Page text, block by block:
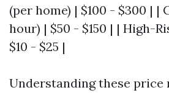
(per home) | $100 - $300 | |
hour) | $50 - $150 | | High-
$10 - $25 |
Understanding these price